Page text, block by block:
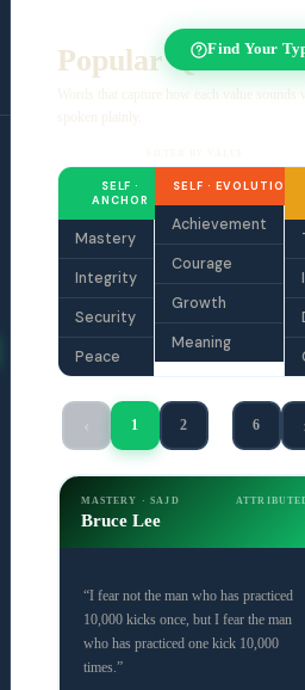
Find Your
Popular Quotes
Words that capture how each value sounds
spoken plainly.
SELF ·
ANCHOR
Mastery
Integrity
Security
Peace
SELF · EVOLUTION
Achievement
Courage
Growth
Meaning
1 2 6
MASTERY · SAJD
Bruce Lee
“I fear not the man who has practiced
10,000 kicks once, but I fear the man
who has practiced one kick 10,000
times.”